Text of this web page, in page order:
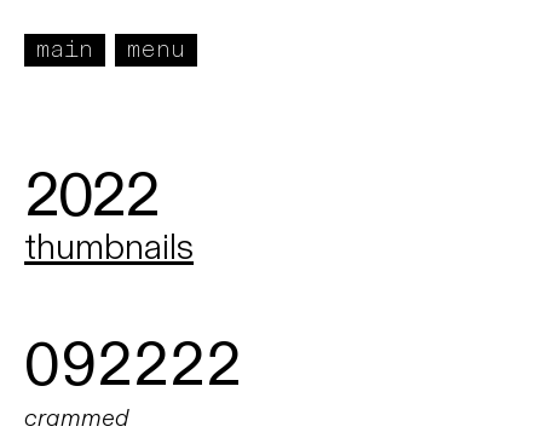
main menu
2022
thumbnails
092222
crammed